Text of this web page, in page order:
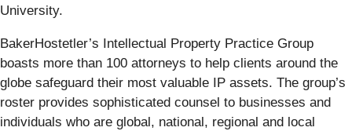
University.
BakerHostetler’s Intellectual Property Practice Group
boasts more than 100 attorneys to help clients around the
globe safeguard their most valuable IP assets. The group’s
roster provides sophisticated counsel to businesses and
individuals who are global, national, regional and local